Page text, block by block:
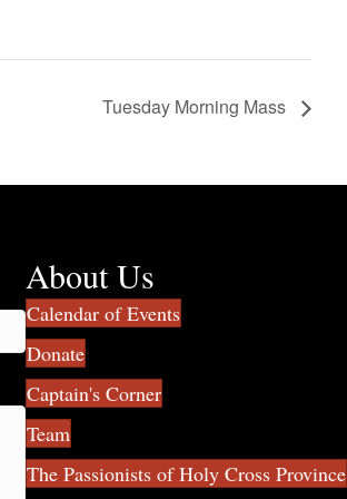
Tuesday Morning Mass
About Us
Calendar of Events
Donate
Captain's Corner
Team
The Passionists of Holy Cross Province